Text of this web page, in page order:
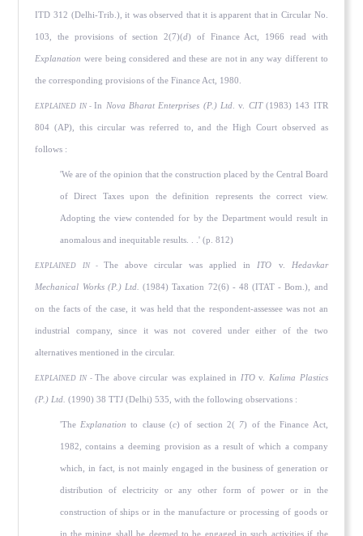
ITD 312 (Delhi-Trib.), it was observed that it is apparent that in Circular No.
103, the provisions of section 2(7)(d) of Finance Act, 1966 read with
Explanation were being considered and these are not in any way different to
the corresponding provisions of the Finance Act, 1980.
EXPLAINED IN -In Nova Bharat Enterprises (P.) Ltd. v. CIT (1983) 143 ITR
804 (AP), this circular was referred to, and the High Court observed as
follows :
'We are of the opinion that the construction placed by the Central Board
of Direct Taxes upon the definition represents the correct view.
Adopting the view contended for by the Department would result in
anomalous and inequitable results. . .' (p. 812)
EXPLAINED IN - The above circular was applied inITO v. Hedavkar
Mechanical Works (P.) Ltd. (1984) Taxation 72(6) - 48 (ITAT - Bom.), and
on the facts of the case, it was held that the respondent-assessee was not an
industrial company, since it was not covered under either of the two
alternatives mentioned in the circular.
EXPLAINED IN -The above circular was explained in ITOv. Kalima Plastics
(P.) Ltd. (1990) 38 TTJ (Delhi) 535, with the following observations :
'The Explanationto clause (c) of section 2( 7) of the Finance Act,
1982, contains a deeming provision as a result of which a company
which, in fact, is not mainly engaged in the business of generation or
distribution of electricity or any other form of power or in the
construction of ships or in the manufacture or processing of goods or